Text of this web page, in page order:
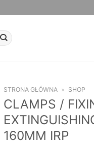
STRONA GŁÓWNA » SHOP
CLAMPS /
160MM IRP